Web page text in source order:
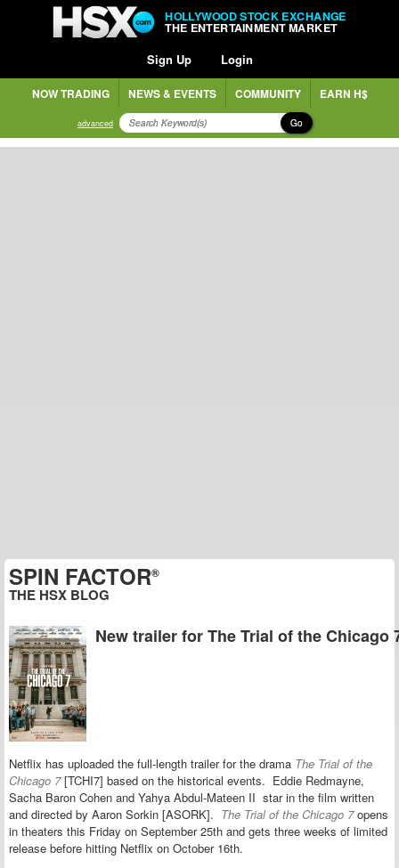
HOLLYWOOD STOCK EXCHANGE
THE ENTERTAINMENT MARKET
Sign Up Login
NOW TRADING NEWS & EVENTS COMMUNITY EARN H$
advanced Go
SPIN FACTOR®
THE HSX BLOG
New trailer for The Trial of the Chicago
Netflix has uploaded the full-length trailer for the drama The Trial of the
Chicago 7[TCHI7] based on the historical events. Eddie Redmayne,
Sacha Baron Cohen and Yahya Abdul-Mateen II star in the film written
and directed by Aaron Sorkin [ASORK]. The Trial of the Chicago 7opens
in theaters this Friday on September 25th and gets three weeks of limited
release before hitting Netflix on October 16th.